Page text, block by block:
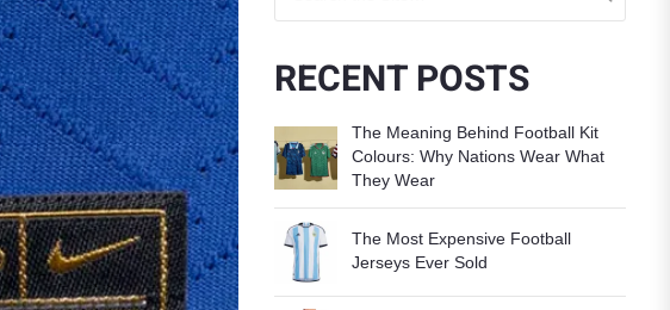
RECENT POSTS
The Meaning Behind Football Kit
Colours: Why Nations Wear What
They Wear
The Most Expensive Football
Jerseys Ever Sold